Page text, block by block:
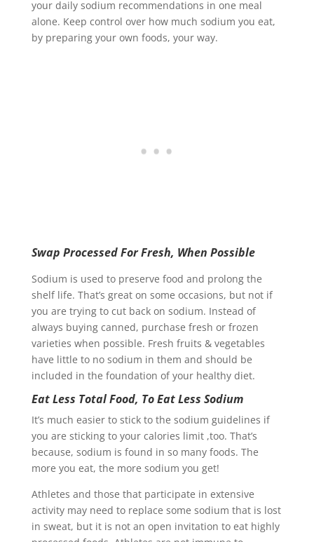
your daily sodium recommendations in one meal
alone. Keep control over how much sodium you eat,
by preparing your own foods, your way.
Swap Processed For Fresh, When Possible
Sodium is used to preserve food and prolong the
shelf life. That’s great on some occasions, but not if
you are trying to cut back on sodium. Instead of
always buying canned, purchase fresh or frozen
varieties when possible. Fresh fruits & vegetables
have little to no sodium in them and should be
included in the foundation of your healthy diet.
Eat Less Total Food, To Eat Less Sodium
It’s much easier to stick to the sodium guidelines if
you are sticking to your calories limit ,too. That’s
because, sodium is found in so many foods. The
more you eat, the more sodium you get!
Athletes and those that participate in extensive
activity may need to replace some sodium that is lost
in sweat, but it is not an open invitation to eat highly